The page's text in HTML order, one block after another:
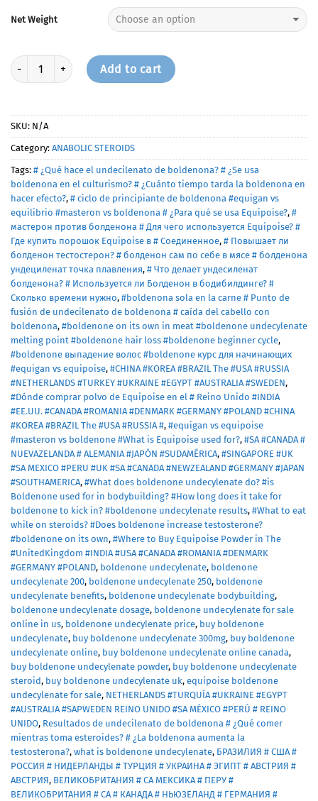
Net Weight
Quantity Add to cart
SKU: N/A
Category: ANABOLIC STEROIDS
Tags: # ¿Qué hace el undecilenato de boldenona? # ¿Se usa
boldenona en el culturismo? # ¿Cuánto tiempo tarda la boldenona en
hacer efecto?, # ciclo de principiante de boldenona #equigan vs
equilibrio #masteron vs boldenona # ¿Para qué se usa Equipoise?, #
мастерон против болденона # Для чего используется Equipoise? #
Где купить порошок Equipoise в # Соединенное, # Повышает ли
болденон тестостерон? # болденон сам по себе в мясе # болденона
ундециленат точка плавления, # Что делает ундесиленат
болденона? # Используется ли Болденон в бодибилдинге? #
Сколько времени нужно, #boldenona sola en la carne # Punto de
fusión de undecilenato de boldenona # caída del cabello con
boldenona, #boldenone on its own in meat #boldenone undecylenate
melting point #boldenone hair loss #boldenone beginner cycle,
#boldenone выпадение волос #boldenone курс для начинающих
#equigan vs equipoise, #CHINA #KOREA #BRAZIL The #USA #RUSSIA
#NETHERLANDS #TURKEY #UKRAINE #EGYPT #AUSTRALIA #SWEDEN,
#Dónde comprar polvo de Equipoise en el # Reino Unido #INDIA
#EE.UU. #CANADA #ROMANIA #DENMARK #GERMANY #POLAND #CHINA
#KOREA #BRAZIL The #USA #RUSSIA #, #equigan vs equipoise
#masteron vs boldenone #What is Equipoise used for?, #SA #CANADA #
NUEVAZELANDA # ALEMANIA #JAPÓN #SUDAMÉRICA, #SINGAPORE #UK
#SA MEXICO #PERU #UK #SA #CANADA #NEWZEALAND #GERMANY #JAPAN
#SOUTHAMERICA, #What does boldenone undecylenate do? #is
Boldenone used for in bodybuilding? #How long does it take for
boldenone to kick in? #boldenone undecylenate results, #What to eat
while on steroids? #Does boldenone increase testosterone?
#boldenone on its own, #Where to Buy Equipoise Powder in The
#UnitedKingdom #INDIA #USA #CANADA #ROMANIA #DENMARK
#GERMANY #POLAND, boldenone undecylenate, boldenone
undecylenate 200, boldenone undecylenate 250, boldenone
undecylenate benefits, boldenone undecylenate bodybuilding,
boldenone undecylenate dosage, boldenone undecylenate for sale
online in us, boldenone undecylenate price, buy boldenone
undecylenate, buy boldenone undecylenate 300mg, buy boldenone
undecylenate online, buy boldenone undecylenate online canada,
buy boldenone undecylenate powder, buy boldenone undecylenate
steroid, buy boldenone undecylenate uk, equipoise boldenone
undecylenate for sale, NETHERLANDS #TURQUÍA #UKRAINE #EGYPT
#AUSTRALIA #SAPWEDEN REINO UNIDO #SA MÉXICO #PERÚ # REINO
UNIDO, Resultados de undecilenato de boldenona # ¿Qué comer
mientras toma esteroides? # ¿La boldenona aumenta la
testosterona?, what is boldenone undecylenate, БРАЗИЛИЯ # США #
РОССИЯ # НИДЕРЛАНДЫ # ТУРЦИЯ # УКРАИНА # ЭГИПТ # АВСТРИЯ #
АВСТРИЯ, ВЕЛИКОБРИТАНИЯ # СА МЕКСИКА # ПЕРУ #
ВЕЛИКОБРИТАНИЯ # СА # КАНАДА # НЬЮЗЕЛАНД # ГЕРМАНИЯ #